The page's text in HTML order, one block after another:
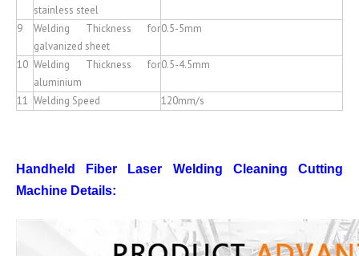
stainless steel
9
Welding Thickness for
galvanized sheet
0.5-5mm
10 Welding Thickness for
aluminium
0.5-4.5mm
11 Welding Speed 120mm/s
Handheld Fiber Laser Welding Cleaning Cutting
Machine Details: